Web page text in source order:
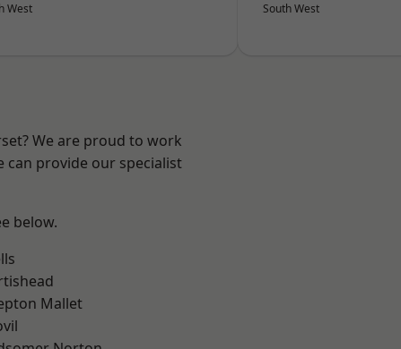
West South West
We are proud to work
can provide our specialist
below.
Mallet